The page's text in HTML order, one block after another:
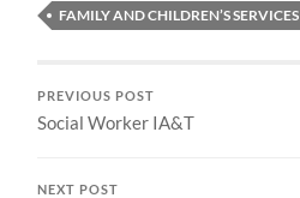
FAMILY AND CHILDREN’S SERVICES
PREVIOUS POST
Social Worker IA&T
NEXT POST